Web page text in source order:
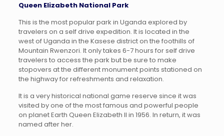
Queen Elizabeth National Park
This is the most popular park in Uganda explored by
travelers on a self drive expedition. It is located in the
west of Uganda in the Kasese district on the foothills of
Mountain Rwenzori. It only takes 6-7 hours for self drive
travelers to access the park but be sure to make
stopovers at the different monument points stationed on
the highway for refreshments and relaxation.
It is a very historical national game reserve since it was
visited by one of the most famous and powerful people
on planet Earth Queen Elizabeth II in 1956. In return, it was
named after her.